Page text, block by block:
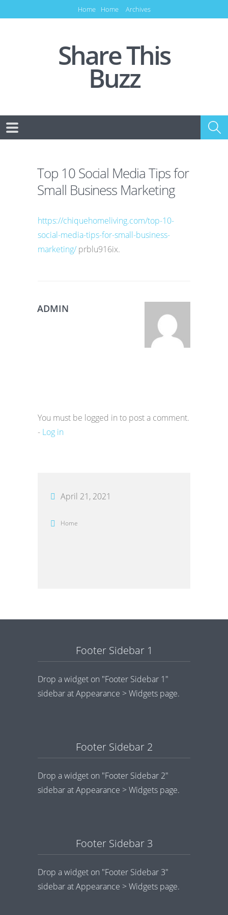
Home Home Archives
Share This
Buzz
Top 10 Social Media Tips for
Small Business Marketing
https://chiquehomeliving.com/top-10-
social-media-tips-for-small-business-
marketing/ prblu916ix.
ADMIN
You must be logged in to post a comment.
- Log in
April 21, 2021
Home
Footer Sidebar 1
Drop a widget on "Footer Sidebar 1"
sidebar at Appearance > Widgets page.
Footer Sidebar 2
Drop a widget on "Footer Sidebar 2"
sidebar at Appearance > Widgets page.
Footer Sidebar 3
Drop a widget on "Footer Sidebar 3"
sidebar at Appearance > Widgets page.